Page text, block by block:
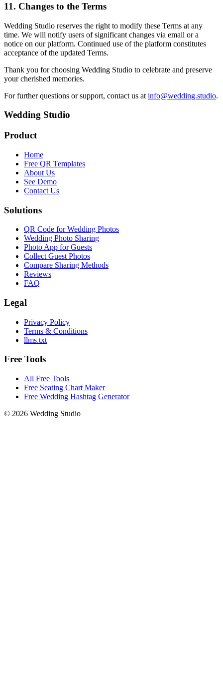
11. Changes to the Terms
Wedding Studio reserves the right to modify these Terms at any
time. We will notify users of significant changes via email or a
notice on our platform. Continued use of the platform constitutes
acceptance of the updated Terms.
Thank you for choosing Wedding Studio to celebrate and preserve
your cherished memories.
For further questions or support, contact us at info@wedding.studio.
Wedding Studio
Product
Home
Free QR Templates
About Us
See Demo
Contact Us
Solutions
QR Code for Wedding Photos
Wedding Photo Sharing
Photo App for Guests
Collect Guest Photos
Compare Sharing Methods
Reviews
FAQ
Legal
Privacy Policy
Terms & Conditions
llms.txt
Free Tools
All Free Tools
Free Seating Chart Maker
Free Wedding Hashtag Generator
© 2026 Wedding Studio